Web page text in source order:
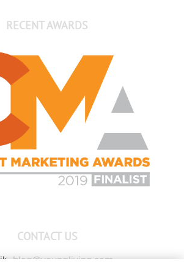
RECENT AWARDS
CONTACT US
blog@youngliving.com